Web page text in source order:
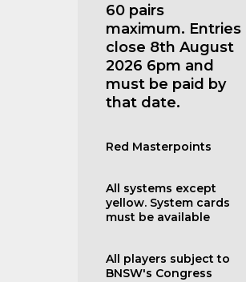
60 pairs
maximum. Entries
close 8th August
2026 6pm and
must be paid by
that date.
Red Masterpoints
All systems except
yellow. System cards
must be available
All players subject to
BNSW's Congress